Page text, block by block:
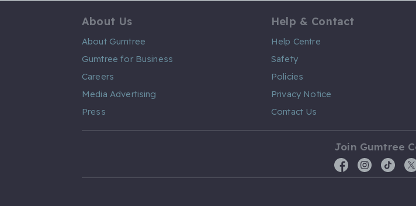
About Us
About Gumtree
Gumtree for Business
Careers
Media Advertising
Press
Help & Contact
Help Centre
Safety
Policies
Privacy Notice
Contact Us
Join Gumtree